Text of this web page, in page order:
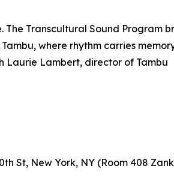
The Transcultural Sound Program
where rhythm carries
Laurie Lambert, director of Tambu
St, New York, NY (Room 408